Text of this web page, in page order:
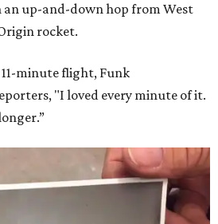
up-and-down hop from West
rocket.
minute flight, Funk
"I loved every minute of it.